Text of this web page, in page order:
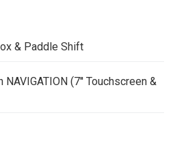
& Paddle Shift
NAVIGATION (7'' Touchscreen &